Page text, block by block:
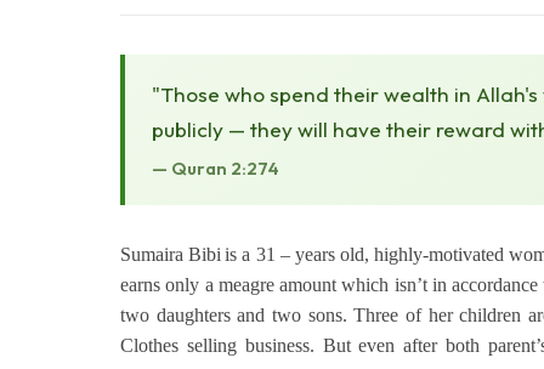
"Those who spend their wealth in
publicly — they will have their reward
— Quran 2:274
Sumaira Bibi is a 31 – years old, highly-motivated
earns only a meagre amount which isn’t in
two daughters and two sons. Three of her children
Clothes selling business. But even after both